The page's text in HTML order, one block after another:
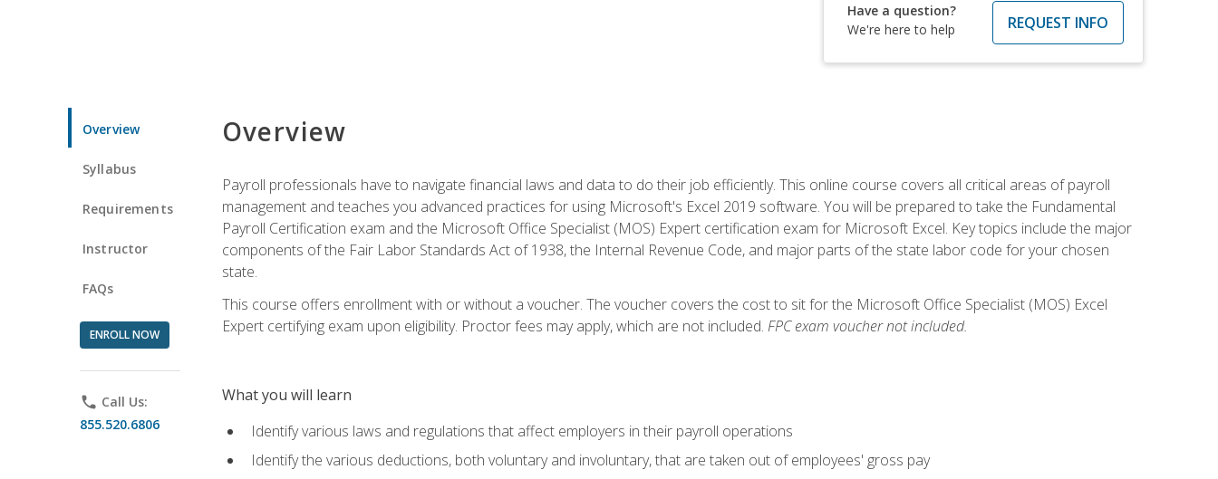
Have a question?
We're here to help
REQUEST INFO
Overview
Syllabus
Requirements
Instructor
FAQs
ENROLL NOW
phone Call Us:
855.520.6806
Overview
Payroll professionals have to navigate financial laws and data to do their job efficiently. This online course covers all critical areas of payroll
management and teaches you advanced practices for using Microsoft's Excel 2019 software. You will be prepared to take the Fundamental
Payroll Certification exam and the Microsoft Office Specialist (MOS) Expert certification exam for Microsoft Excel. Key topics include the major
components of the Fair Labor Standards Act of 1938, the Internal Revenue Code, and major parts of the state labor code for your chosen
state.
This course offers enrollment with or without a voucher. The voucher covers the cost to sit for the Microsoft Office Specialist (MOS) Excel
Expert certifying exam upon eligibility. Proctor fees may apply, which are not included. FPC exam voucher not included.
What you will learn
Identify various laws and regulations that affect employers in their payroll operations
Identify the various deductions, both voluntary and involuntary, that are taken out of employees' gross pay